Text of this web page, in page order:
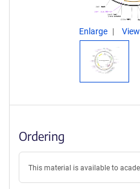
Enlarge
Ordering
This material is available to